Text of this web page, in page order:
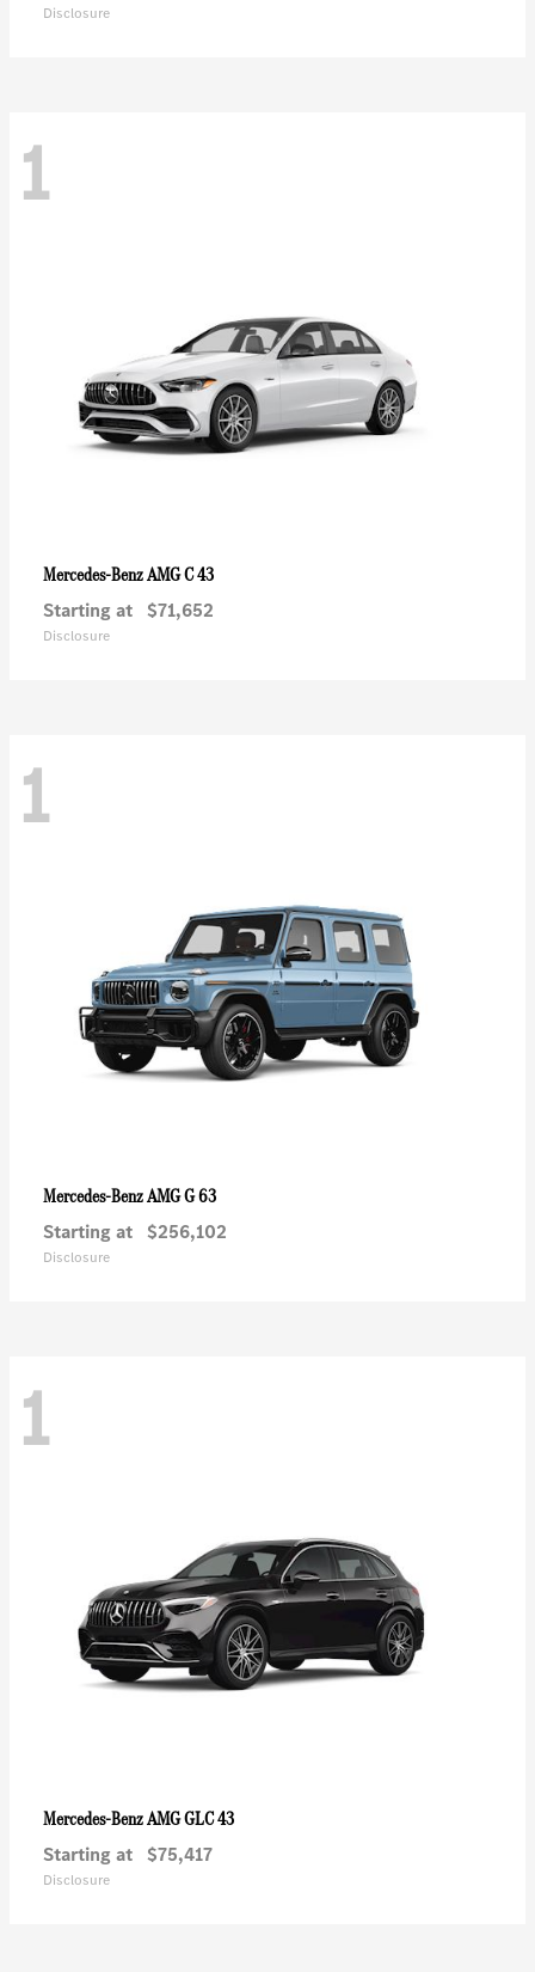
Disclosure
1
Mercedes-BenzAMG C 43
Starting at $71,652
Disclosure
1
Mercedes-BenzAMG G 63
Starting at $256,102
Disclosure
1
Mercedes-BenzAMG GLC 43
Starting at $75,417
Disclosure